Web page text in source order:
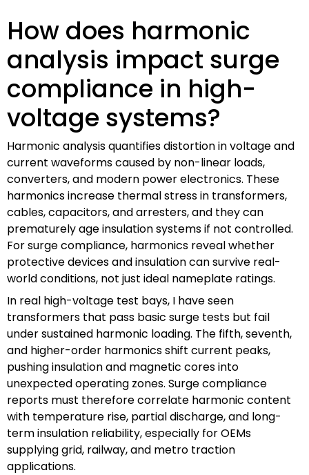
How does harmonic
analysis impact surge
compliance in high-
voltage systems?
Harmonic analysis quantifies distortion in voltage and
current waveforms caused by non-linear loads,
converters, and modern power electronics. These
harmonics increase thermal stress in transformers,
cables, capacitors, and arresters, and they can
prematurely age insulation systems if not controlled.
For surge compliance, harmonics reveal whether
protective devices and insulation can survive real-
world conditions, not just ideal nameplate ratings.
In real high-voltage test bays, I have seen
transformers that pass basic surge tests but fail
under sustained harmonic loading. The fifth, seventh,
and higher-order harmonics shift current peaks,
pushing insulation and magnetic cores into
unexpected operating zones. Surge compliance
reports must therefore correlate harmonic content
with temperature rise, partial discharge, and long-
term insulation reliability, especially for OEMs
supplying grid, railway, and metro traction
applications.